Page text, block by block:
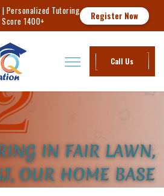
| Personalized Tutoring
1400+
Register Now
Call Us
IN FAIR LAWN,
OUR HOME BASE